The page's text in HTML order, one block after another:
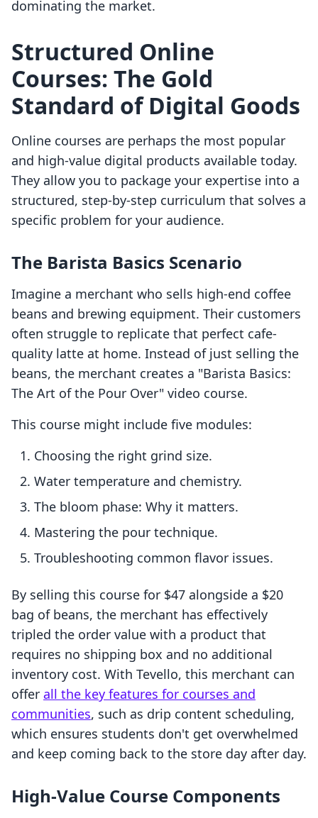
dominating the market.
Structured Online
Courses: The Gold
Standard of Digital Goods
Online courses are perhaps the most popular
and high-value digital products available today.
They allow you to package your expertise into a
structured, step-by-step curriculum that solves a
specific problem for your audience.
The Barista Basics Scenario
Imagine a merchant who sells high-end coffee
beans and brewing equipment. Their customers
often struggle to replicate that perfect cafe-
quality latte at home. Instead of just selling the
beans, the merchant creates a "Barista Basics:
The Art of the Pour Over" video course.
This course might include five modules:
Choosing the right grind size.
Water temperature and chemistry.
The bloom phase: Why it matters.
Mastering the pour technique.
Troubleshooting common flavor issues.
By selling this course for $47 alongside a $20
bag of beans, the merchant has effectively
tripled the order value with a product that
requires no shipping box and no additional
inventory cost. With Tevello, this merchant can
offer all the key features for courses and
communities, such as drip content scheduling,
which ensures students don't get overwhelmed
and keep coming back to the store day after day.
High-Value Course Components